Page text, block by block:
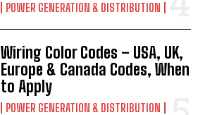
POWER GENERATION & DISTRIBUTION
Wiring Color Codes – USA, UK,
Europe & Canada Codes, When
to Apply
POWER GENERATION & DISTRIBUTION